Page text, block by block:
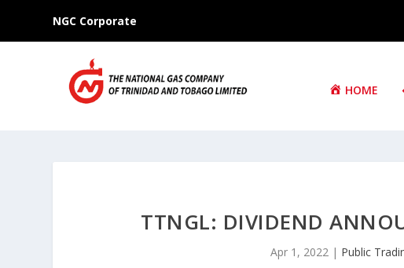
NGC Corporate
HOME
TTNGL: DIVIDEND
Apr 1, 2022 | Public